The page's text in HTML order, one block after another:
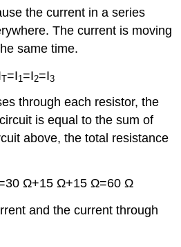
the current in a series
The current is moving
same time.
T=I1 =I2=I3
through each resistor, the
is equal to the sum of
above, the total resistance
Ω+15 Ω+15 Ω=60 Ω
and the current through